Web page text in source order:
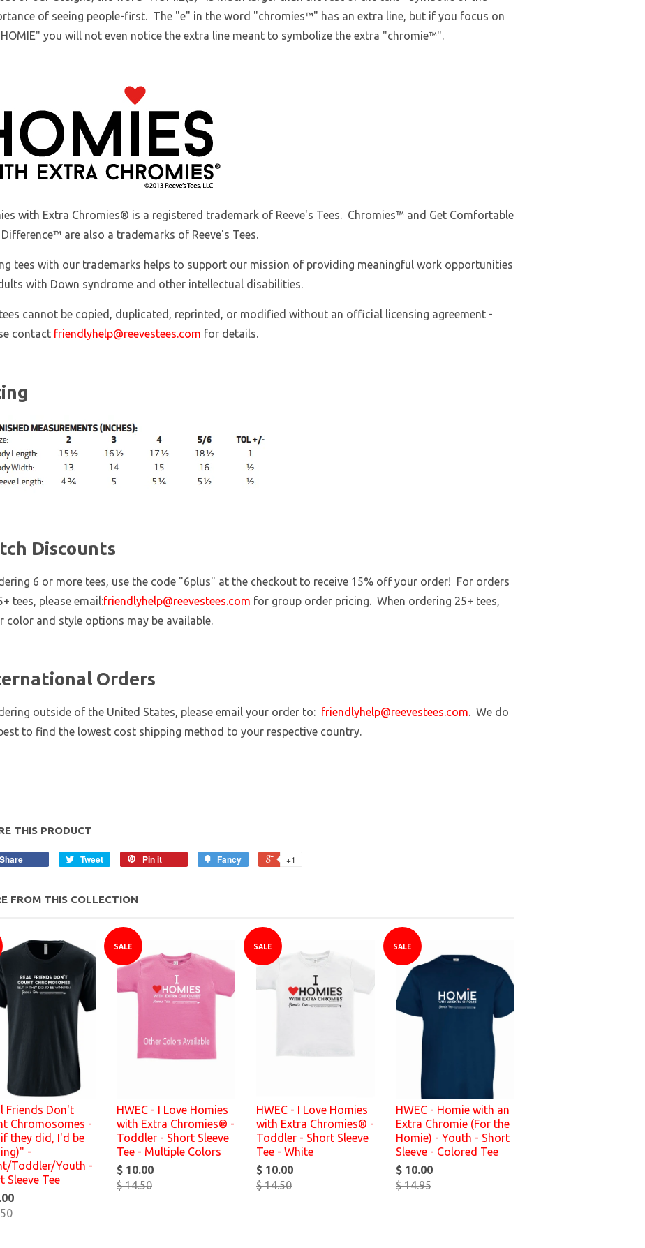
of seeing people-first. The "e" in the word "chromies™" has an extra line, but if you focus on
you will not even notice the extra line meant to symbolize the extra "chromie™".
with Extra Chromies® is a registered trademark of Reeve's Tees. Chromies™ and Get Comfortable
are also a trademarks of Reeve's Tees.
tees with our trademarks helps to support our mission of providing meaningful work opportunities
with Down syndrome and other intellectual disabilities.
cannot be copied, duplicated, reprinted, or modified without an official licensing agreement -
contact friendlyhelp@reevestees.com for details.
Discounts
6 or more tees, use the code "6plus" at the checkout to receive 15% off your order! For orders
tees, please email:friendlyhelp@reevestees.com for group order pricing. When ordering 25+ tees,
color and style options may be available.
Orders
outside of the United States, please email your order to: friendlyhelp@reevestees.com . We do
to find the lowest cost shipping method to your respective country.
THIS PRODUCT
Share Tweet Pin it Fancy +1
FROM THIS COLLECTION
Friends Don't
Chromosomes -
they did, I'd be
-
Toddler/Youth -
Sleeve Tee
SALE
HWEC - I Love Homies
with Extra Chromies® -
Toddler - Short Sleeve
Tee - Multiple Colors
$ 10.00
$ 14.50
SALE
HWEC - I Love Homies
with Extra Chromies® -
Toddler - Short Sleeve
Tee - White
$ 10.00
$ 14.50
SALE
HWEC - Homie with an
Extra Chromie (For the
Homie) - Youth - Short
Sleeve - Colored Tee
$ 10.00
$ 14.95